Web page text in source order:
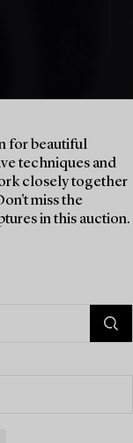
for beautiful
techniques and
closely together
miss the
in this auction.